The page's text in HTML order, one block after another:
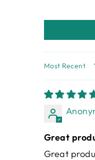
SORT BY
Great
Great